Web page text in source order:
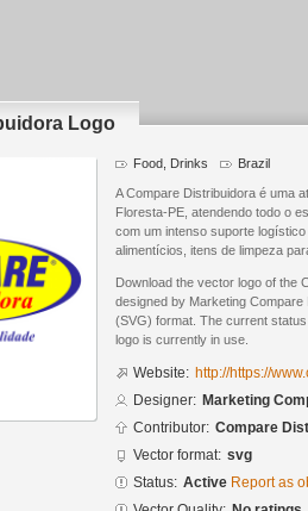
Logo
Food, Drinks Brazil
A Compare Distribuidora é uma
Floresta-PE, atendendo todo o
com um intenso suporte
alimentícios, itens de limpeza
Download the vector logo of the
designed by Marketing
(SVG) format. The current
logo is currently in use.
Website: http://https://
Designer: Marketing
Contributor: Compare
Vector format: svg
Status: Active Report as